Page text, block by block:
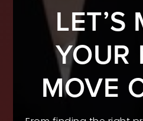
LET’S
YOUR
MOVE